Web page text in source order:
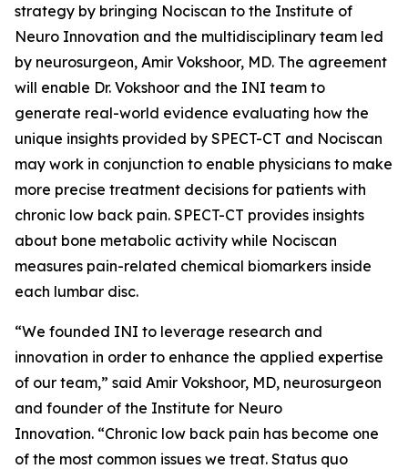
strategy by bringing Nociscan to the Institute of
Neuro Innovation and the multidisciplinary team led
by neurosurgeon, Amir Vokshoor, MD. The agreement
will enable Dr. Vokshoor and the INI team to
generate real-world evidence evaluating how the
unique insights provided by SPECT-CT and Nociscan
may work in conjunction to enable physicians to make
more precise treatment decisions for patients with
chronic low back pain. SPECT-CT provides insights
about bone metabolic activity while Nociscan
measures pain-related chemical biomarkers inside
each lumbar disc.
“We founded INI to leverage research and
innovation in order to enhance the applied expertise
of our team,” said Amir Vokshoor, MD, neurosurgeon
and founder of the Institute for Neuro
Innovation. “Chronic low back pain has become one
of the most common issues we treat. Status quo